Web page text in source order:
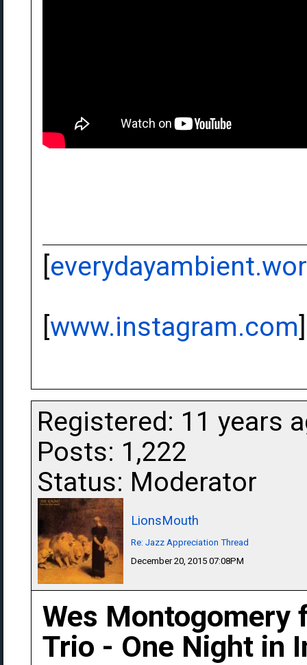
[
[www.instagram.com]
Registered: 11 years
Posts: 1,222
Status: Moderator
LionsMouth
Re: Jazz Appreciation Thread
December 20, 2015 07:08PM
Wes Montogomery
Trio - One Night in